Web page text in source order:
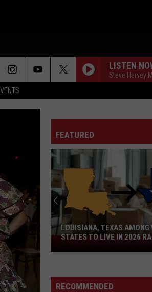
LISTEN
Steve Harvey
FEATURED
McNeese
Set
For
2026
Southland
Football
MCNEESE SET FOR 2026
FOOTBALL MEDIA DAY
RECOMMENDED